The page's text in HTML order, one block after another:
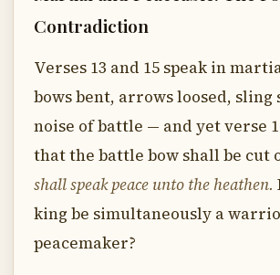
Contradiction
Verses 13 and 15 speak in
bows bent, arrows loosed, sling
noise of battle — and yet verse
that the battle bow shall be cut
shall speak peace unto the heathen.
king be simultaneously a
peacemaker?